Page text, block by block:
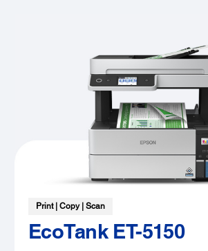
Print | Copy | Scan
EcoTank ET-5150